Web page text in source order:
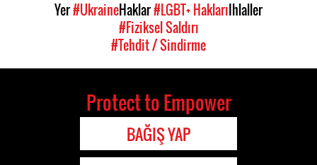
Yer#UkraineHaklar#LGBT+ HaklarıIhlaller
#Fiziksel Saldırı
#Tehdit / Sindirme
Protect to Empower
BAĞIŞ YAP